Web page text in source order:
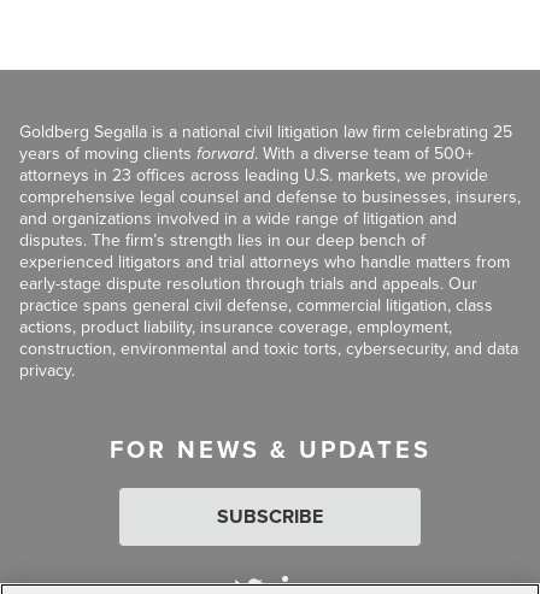
Goldberg Segalla is a national civil litigation law firm celebrating 25
years of moving clients forward. With a diverse team of 500+
attorneys in 23 offices across leading U.S. markets, we provide
comprehensive legal counsel and defense to businesses, insurers,
and organizations involved in a wide range of litigation and
disputes. The firm’s strength lies in our deep bench of
experienced litigators and trial attorneys who handle matters from
early-stage dispute resolution through trials and appeals. Our
practice spans general civil defense, commercial litigation, class
actions, product liability, insurance coverage, employment,
construction, environmental and toxic torts, cybersecurity, and data
privacy.
FOR NEWS & UPDATES
SUBSCRIBE